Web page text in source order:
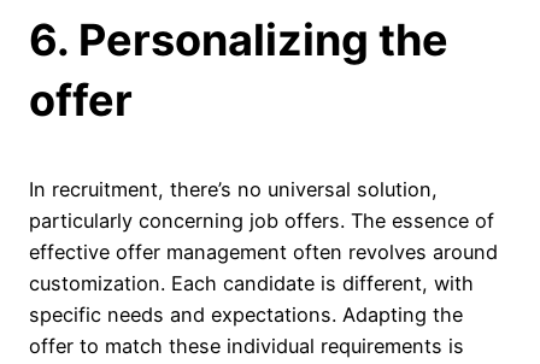
6. Personalizing the
offer
In recruitment, there’s no universal solution,
particularly concerning job offers. The essence of
effective offer management often revolves around
customization. Each candidate is different, with
specific needs and expectations. Adapting the
offer to match these individual requirements is